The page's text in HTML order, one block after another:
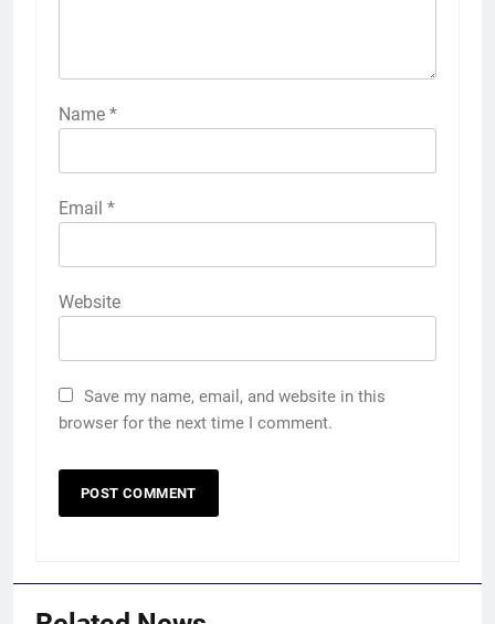
Name *
Email *
Website
Save my name, email, and website in this
browser for the next time I comment.